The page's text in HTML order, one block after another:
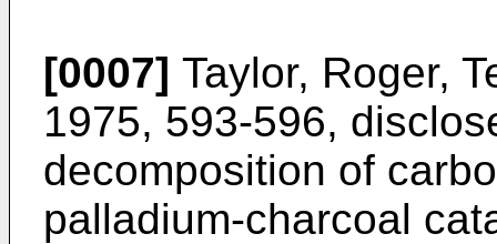
[0007] Taylor, Roger,
1975, 593-596,
decomposition of
palladium-charcoal